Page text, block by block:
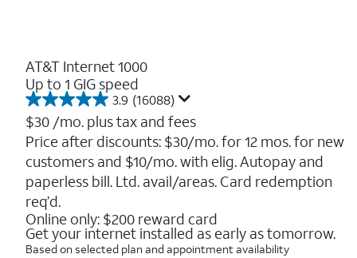
AT&T Internet 1000
Up to 1 GIG speed
3.9 (16088)
3.9
out
of
5
stars.
16088
reviews
$30 /mo. plus tax and fees
Price after discounts: $30/mo. for 12 mos. for new
customers and $10/mo. with elig. Autopay and
paperless bill. Ltd. avail/areas. Card redemption
req’d.
Online only: $200 reward card
Get your internet installed as early as tomorrow.
Based on selected plan and appointment availability